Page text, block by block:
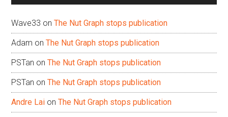
Wave33 onThe Nut Graph stops publication
Adam onThe Nut Graph stops publication
PSTan onThe Nut Graph stops publication
PSTan onThe Nut Graph stops publication
Andre Lai onThe Nut Graph stops publication